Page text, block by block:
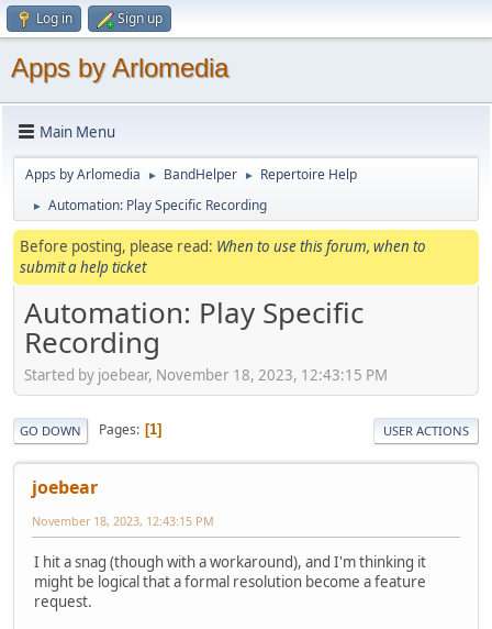
Log in Sign up
Apps by Arlomedia
Main Menu
Apps by Arlomedia ► BandHelper ► Repertoire Help
► Automation: Play Specific Recording
Before posting, please read: When to use this forum, when to
submit a help ticket
Automation: Play Specific
Recording
Started by joebear, November 18, 2023, 12:43:15 PM
GO DOWN Pages 1 USER ACTIONS
joebear
November 18, 2023, 12:43:15 PM
I hit a snag (though with a workaround), and I'm thinking it
might be logical that a formal resolution become a feature
request.